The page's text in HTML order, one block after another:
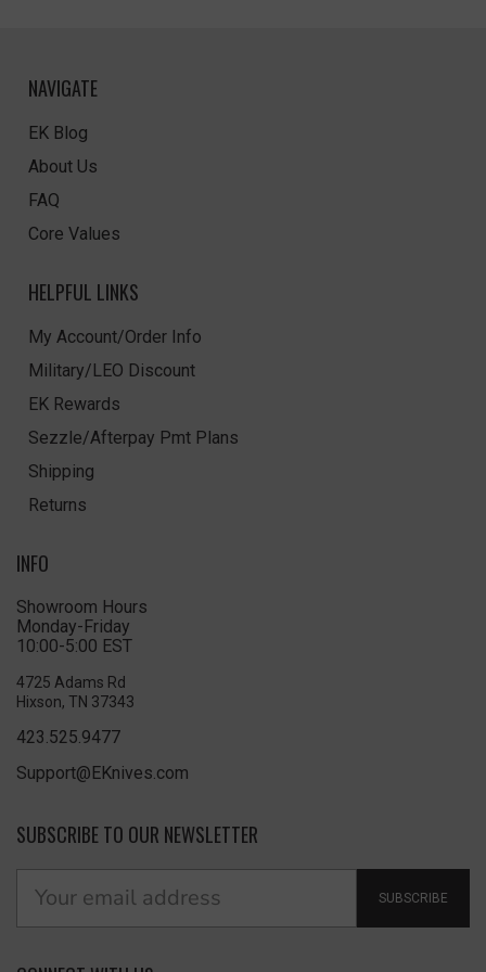
NAVIGATE
EK Blog
About Us
FAQ
Core Values
HELPFUL LINKS
My Account/Order Info
Military/LEO Discount
EK Rewards
Sezzle/Afterpay Pmt Plans
Shipping
Returns
INFO
Showroom Hours
Monday-Friday
10:00-5:00 EST
4725 Adams Rd
Hixson, TN 37343
423.525.9477
Support@EKnives.com
SUBSCRIBE TO OUR NEWSLETTER
SUBSCRIBE